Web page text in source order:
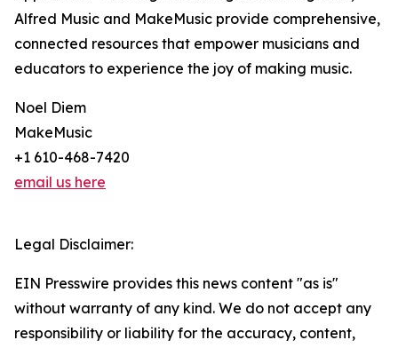
Alfred Music and MakeMusic provide comprehensive,
connected resources that empower musicians and
educators to experience the joy of making music.
Noel Diem
MakeMusic
+1 610-468-7420
email us here
Legal Disclaimer:
EIN Presswire provides this news content "as is"
without warranty of any kind. We do not accept any
responsibility or liability for the accuracy, content,